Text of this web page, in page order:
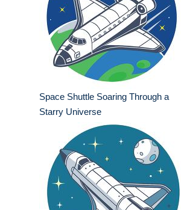
Space Shuttle Soaring Through a
Starry Universe